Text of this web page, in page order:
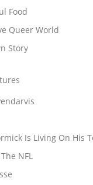
Food
Queer World
Story
Is Living On His
NFL